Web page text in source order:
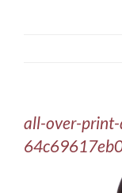
Our Work
all-over-